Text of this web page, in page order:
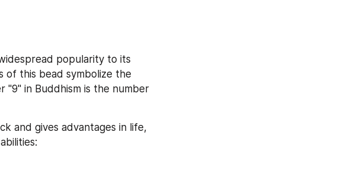
popularity to its
of this bead symbolize the
"9" in Buddhism is the number
and gives advantages in life,